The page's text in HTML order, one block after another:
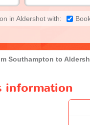
in Aldershot with:
Southampton to
information